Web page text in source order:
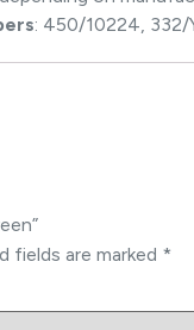
: 450/10224, 332/
fields are marked *